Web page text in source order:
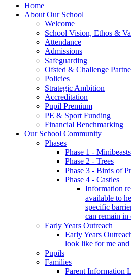
Home
About Our School
Welcome
School Vision, Ethos &
Attendance
Admissions
Safeguarding
Ofsted & Challenge
Policies
Strategic Ambition
Accreditation
Pupil Premium
PE & Sport Funding
Financial Benchmarking
Our School Community
Phases
Phase 1 - Minibeasts
Phase 2 - Trees
Phase 3 - Birds of
Phase 4 - Castles
Information
available to
specific
can remain in
Early Years Outreach
Early Years
look like for me
Pupils
Families
Parent Information